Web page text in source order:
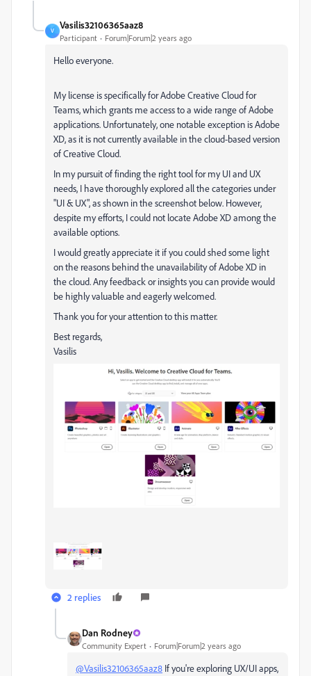
V
Vasilis32106365aaz8
Participant Forum|Forum|2 years ago
Hello everyone.
My license is specifically for Adobe Creative Cloud for
Teams, which grants me access to a wide range of Adobe
applications. Unfortunately, one notable exception is Adobe
XD, as it is not currently available in the cloud-based version
of Creative Cloud.
In my pursuit of finding the right tool for my UI and UX
needs, I have thoroughly explored all the categories under
"UI & UX", as shown in the screenshot below. However,
despite my efforts, I could not locate Adobe XD among the
available options.
I would greatly appreciate it if you could shed some light
on the reasons behind the unavailability of Adobe XD in
the cloud. Any feedback or insights you can provide would
be highly valuable and eagerly welcomed.
Thank you for your attention to this matter.
Best regards,
Vasilis
2 replies
Dan Rodney
Community Expert Forum|Forum|2 years ago
@Vasilis32106365aaz8 If you're exploring UX/UI apps,